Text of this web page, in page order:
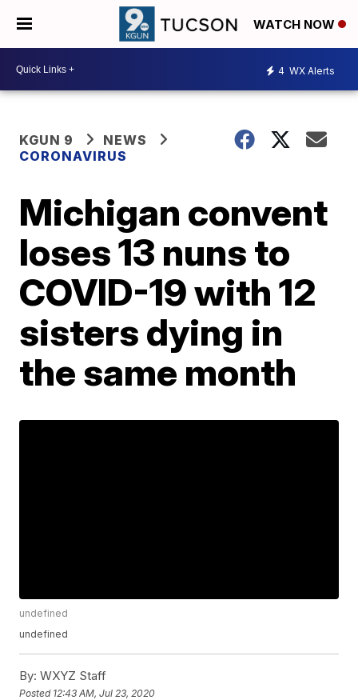
WATCH NOW
4 WX Alerts
KGUN 9
NEWS
CORONAVIRUS
Michigan convent
loses 13 nuns to
COVID-19 with 12
sisters dying in
the same month
undefined
undefined
By: WXYZ Staff
Posted 12:43 AM, Jul 23, 2020